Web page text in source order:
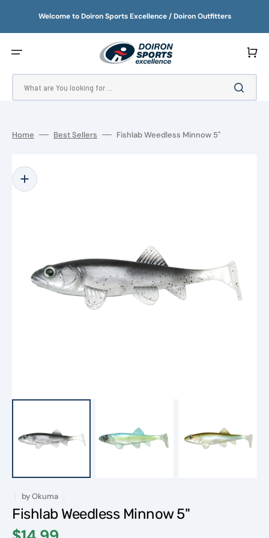
Welcome to Doiron Sports Excellence / Doiron Outfitters
What are You looking for ...
Cart
Home Best Sellers Fishlab Weedless Minnow 5"
Open
featured
media
byOkuma
Fishlab Weedless Minnow 5"